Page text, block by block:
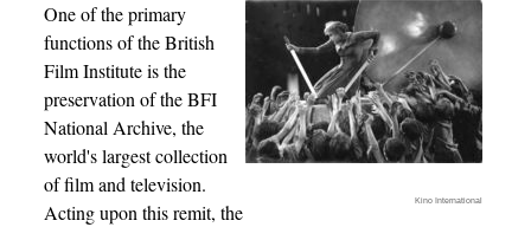
Kino International
One of the primary
functions of the British
Film Institute is the
preservation of the BFI
National Archive, the
world's largest collection
of film and television.
Acting upon this remit, the